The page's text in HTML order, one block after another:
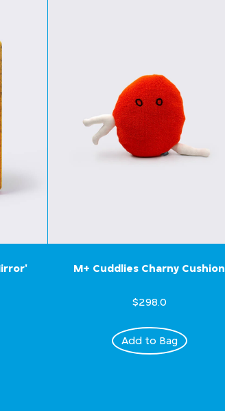
M+ Cuddlies Charny Cushion
$298.0
Add to Bag